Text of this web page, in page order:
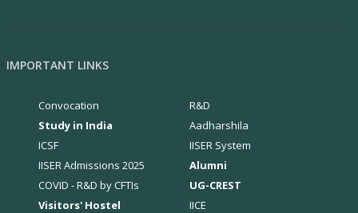
IMPORTANT LINKS
Convocation
R&D
Study in India
Aadharshila
ICSF
IISER System
IISER Admissions 2025
Alumni
COVID - R&D by CFTIs
UG-CREST
Visitors' Hostel
IICE